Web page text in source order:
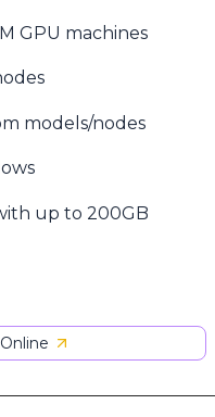
GPU machines
models/nodes
up to 200GB